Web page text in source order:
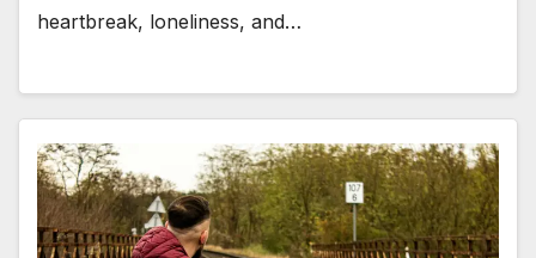
heartbreak, loneliness, and…